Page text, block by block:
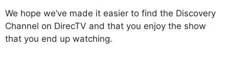
We hope we’ve made it easier to find the Discovery
Channel on DirecTV and that you enjoy the show
that you end up watching.